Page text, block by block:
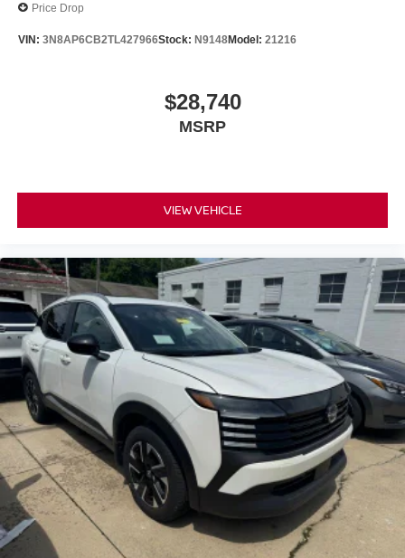
Price Drop
VIN: 3N8AP6CB2TL427966Stock: N9148Model: 21216
$28,740
MSRP
VIEW VEHICLE